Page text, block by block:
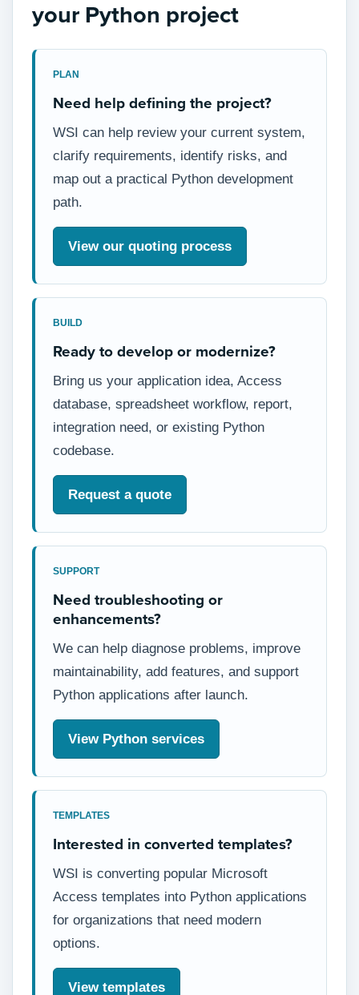
your Python project
PLAN
Need help defining the project?
WSI can help review your current system,
clarify requirements, identify risks, and
map out a practical Python development
path.
View our quoting process
BUILD
Ready to develop or modernize?
Bring us your application idea, Access
database, spreadsheet workflow, report,
integration need, or existing Python
codebase.
Request a quote
SUPPORT
Need troubleshooting or
enhancements?
We can help diagnose problems, improve
maintainability, add features, and support
Python applications after launch.
View Python services
TEMPLATES
Interested in converted templates?
WSI is converting popular Microsoft
Access templates into Python applications
for organizations that need modern
options.
View templates